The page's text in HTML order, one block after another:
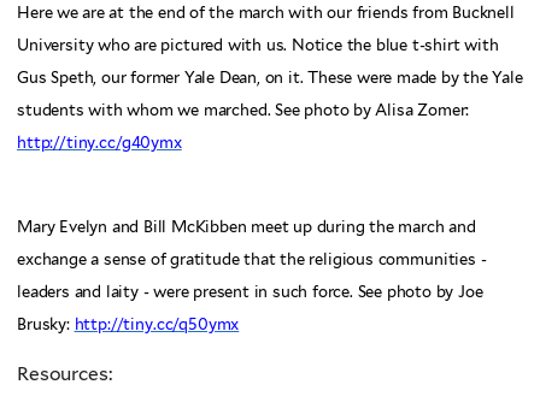
Here we are at the end of the march with our friends from Bucknell
University who are pictured with us. Notice the blue t-shirt with
Gus Speth, our former Yale Dean, on it. These were made by the Yale
students with whom we marched. See photo by Alisa Zomer:
http://tiny.cc/g40ymx
Mary Evelyn and Bill McKibben meet up during the march and
exchange a sense of gratitude that the religious communities -
leaders and laity - were present in such force. See photo by Joe
Brusky: http://tiny.cc/q50ymx
Resources: